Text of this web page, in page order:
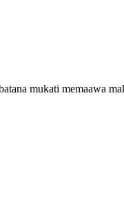
mukati memaawa